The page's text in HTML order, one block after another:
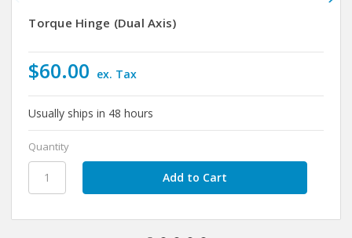
Torque Hinge (Dual Axis)
$60.00 ex. Tax
Usually ships in 48 hours
Quantity